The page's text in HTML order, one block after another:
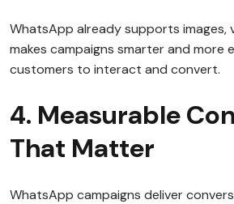
WhatsApp already supports images,
makes campaigns smarter and more
customers to interact and convert.
4. Measurable
That Matter
WhatsApp campaigns deliver